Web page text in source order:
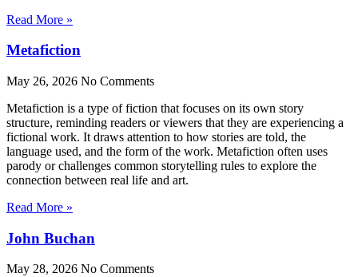
Read More »
Metafiction
May 26, 2026 No Comments
Metafiction is a type of fiction that focuses on its own story
structure, reminding readers or viewers that they are experiencing a
fictional work. It draws attention to how stories are told, the
language used, and the form of the work. Metafiction often uses
parody or challenges common storytelling rules to explore the
connection between real life and art.
Read More »
John Buchan
May 28, 2026 No Comments